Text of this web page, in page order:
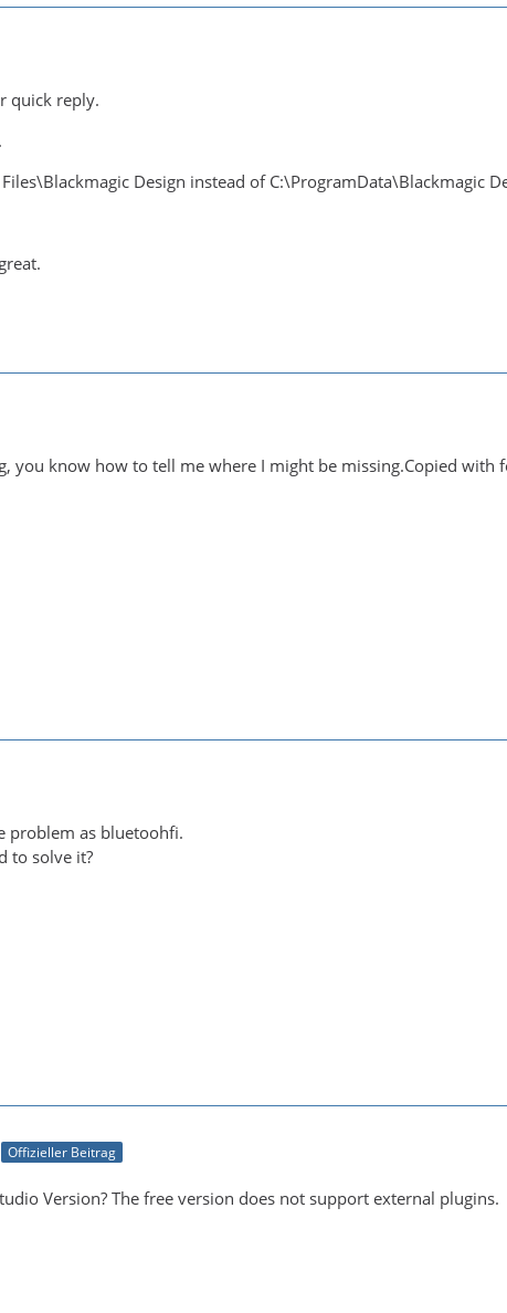
quick reply.
Design instead of C:\ProgramData\Blackmagic
you know how to tell me where I might be missing.Copied
problem as bluetoohfi.
to solve it?
Offizieller Beitrag
Version? The free version does not support external plugins.